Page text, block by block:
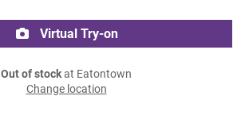
Virtual Try-on
Out of stockat Eatontown
Change location